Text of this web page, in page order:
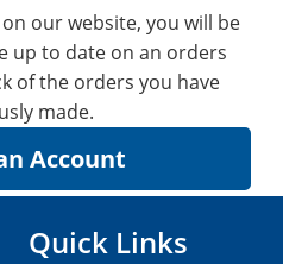
our website, you will be
up to date on an orders
of the orders you have
made.
Quick Links